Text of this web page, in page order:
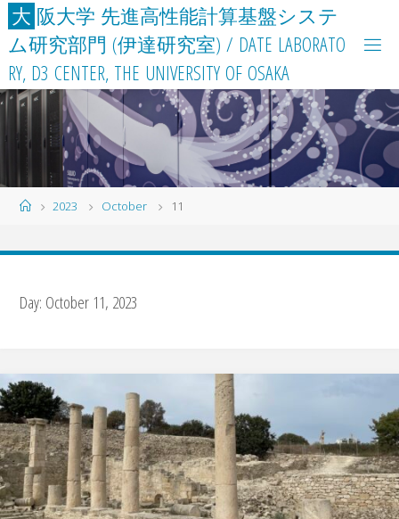
Skip
to
content
大 阪大学 先進高性能計算基盤システ
ム研究部門 (伊達研究室) / DATE LABORATO
RY, D3 CENTER, THE UNIVERSITY OF OSAKA
Home2023 October 11
Day: October 11, 2023